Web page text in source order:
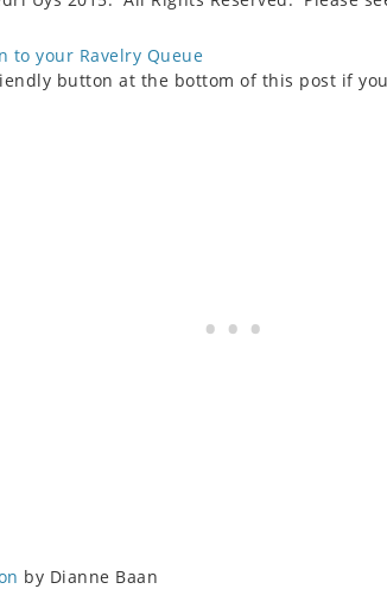
to your Ravelry Queue
button at the bottom of this post if
by Dianne Baan